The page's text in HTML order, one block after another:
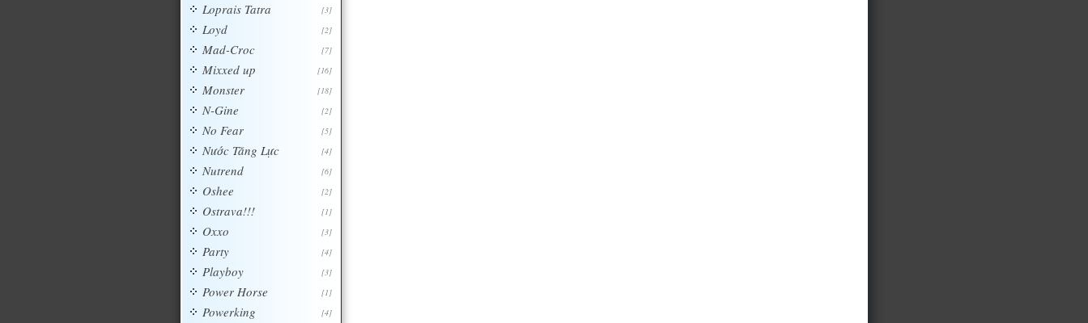
[3]
Loprais Tatra
[2]
Loyd
[7]
Mad-Croc
[16]
Mixxed up
[18]
Monster
[2]
N-Gine
[5]
No Fear
[4]
Nước Tăng Lực
[6]
Nutrend
[2]
Oshee
[1]
Ostrava!!!
[3]
Oxxo
[4]
Party
[3]
Playboy
[1]
Power Horse
[4]
Powerking